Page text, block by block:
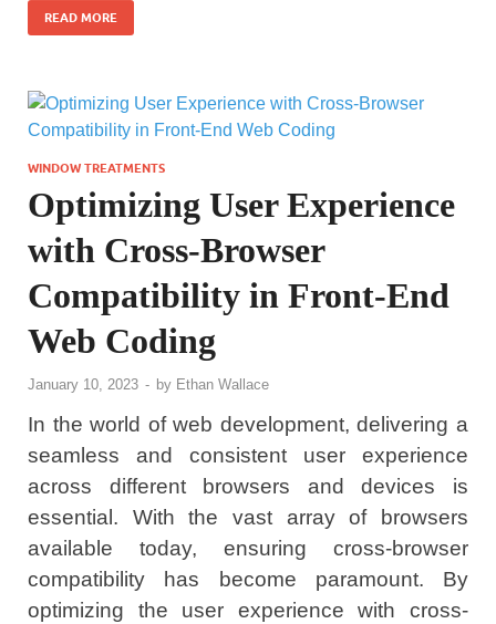
READ MORE
WINDOW TREATMENTS
Optimizing User Experience
with Cross-Browser
Compatibility in Front-End
Web Coding
January 10, 2023 - by Ethan Wallace
In the world of web development, delivering a
seamless and consistent user experience
across different browsers and devices is
essential. With the vast array of browsers
available today, ensuring cross-browser
compatibility has become paramount. By
optimizing the user experience with cross-